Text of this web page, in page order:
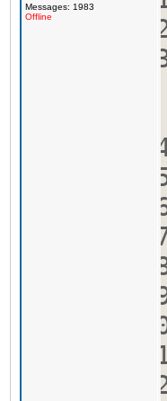
Messages: 1983
Offline